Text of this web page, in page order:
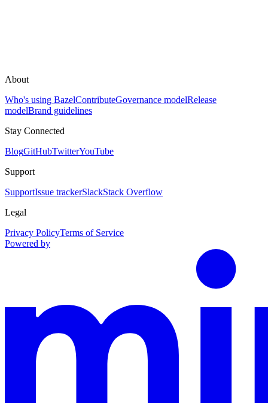
About
Who's using BazelContributeGovernance modelRelease
modelBrand guidelines
Stay Connected
BlogGitHubTwitterYouTube
Support
SupportIssue trackerSlackStack Overflow
Legal
Privacy PolicyTerms of Service
Powered by